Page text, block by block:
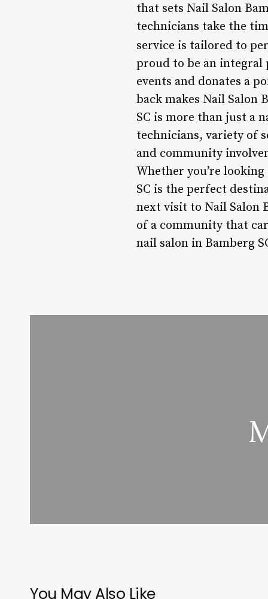
that sets Nail Salon
technicians take the
service is tailored to
proud to be an
events and donates a
back makes Nail Salon
SC is more than just a
technicians, variety of
and community
Whether you’re
SC is the perfect
next visit to Nail Salon
of a community that
nail salon in Bamberg
You May Also Like